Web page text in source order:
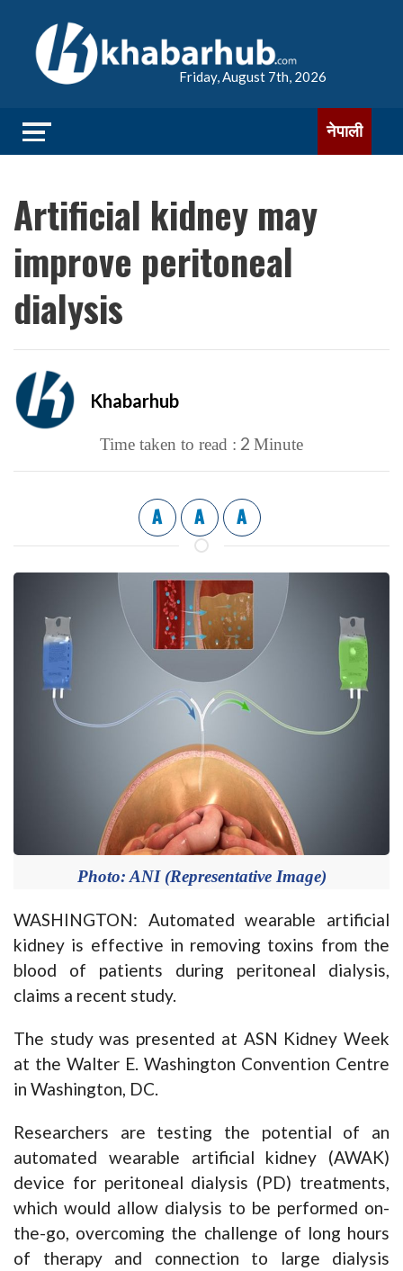
Friday, August 7th, 2026
नेपाली
Artificial kidney may
improve peritoneal
dialysis
Khabarhub
Time taken to read : 2 Minute
A A A
Photo: ANI (Representative Image)
WASHINGTON: Automated wearable artificial
kidney is effective in removing toxins from the
blood of patients during peritoneal dialysis,
claims a recent study.
The study was presented at ASN Kidney Week
at the Walter E. Washington Convention Centre
in Washington, DC.
Researchers are testing the potential of an
automated wearable artificial kidney (AWAK)
device for peritoneal dialysis (PD) treatments,
which would allow dialysis to be performed on-
the-go, overcoming the challenge of long hours
of therapy and connection to large dialysis